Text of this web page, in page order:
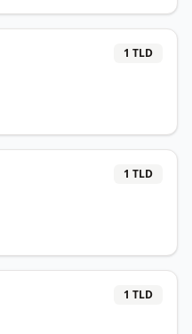
1 TLD
1 TLD
1 TLD